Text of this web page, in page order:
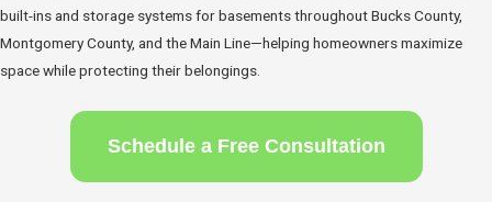
built-ins and storage systems for basements throughout Bucks County,
Montgomery County, and the Main Line—helping homeowners maximize
space while protecting their belongings.
Schedule a Free Consultation